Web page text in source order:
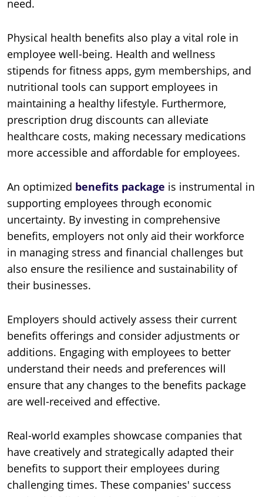
need.
Physical health benefits also play a vital role in
employee well-being. Health and wellness
stipends for fitness apps, gym memberships, and
nutritional tools can support employees in
maintaining a healthy lifestyle. Furthermore,
prescription drug discounts can alleviate
healthcare costs, making necessary medications
more accessible and affordable for employees.
An optimized benefits package is instrumental in
supporting employees through economic
uncertainty. By investing in comprehensive
benefits, employers not only aid their workforce
in managing stress and financial challenges but
also ensure the resilience and sustainability of
their businesses.
Employers should actively assess their current
benefits offerings and consider adjustments or
additions. Engaging with employees to better
understand their needs and preferences will
ensure that any changes to the benefits package
are well-received and effective.
Real-world examples showcase companies that
have creatively and strategically adapted their
benefits to support their employees during
challenging times. These companies' success